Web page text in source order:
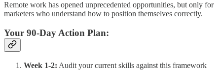
Remote work has opened unprecedented opportunities, but only for
marketers who understand how to position themselves correctly.
Your 90-Day Action Plan:
Week 1-2: Audit your current skills against this framework